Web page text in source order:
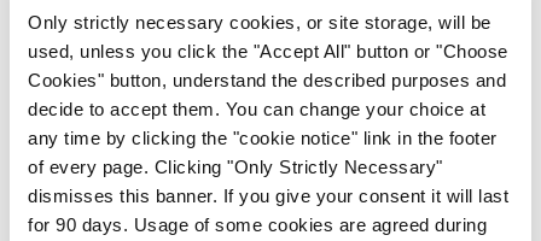
Only strictly necessary cookies, or site storage, will be
used, unless you click the "Accept All" button or "Choose
Cookies" button, understand the described purposes and
decide to accept them. You can change your choice at
any time by clicking the "cookie notice" link in the footer
of every page. Clicking "Only Strictly Necessary"
dismisses this banner. If you give your consent it will last
for 90 days. Usage of some cookies are agreed during
In The News Latest
External review of
maternity strategy
‘expected this year’
By Niamh Cahill